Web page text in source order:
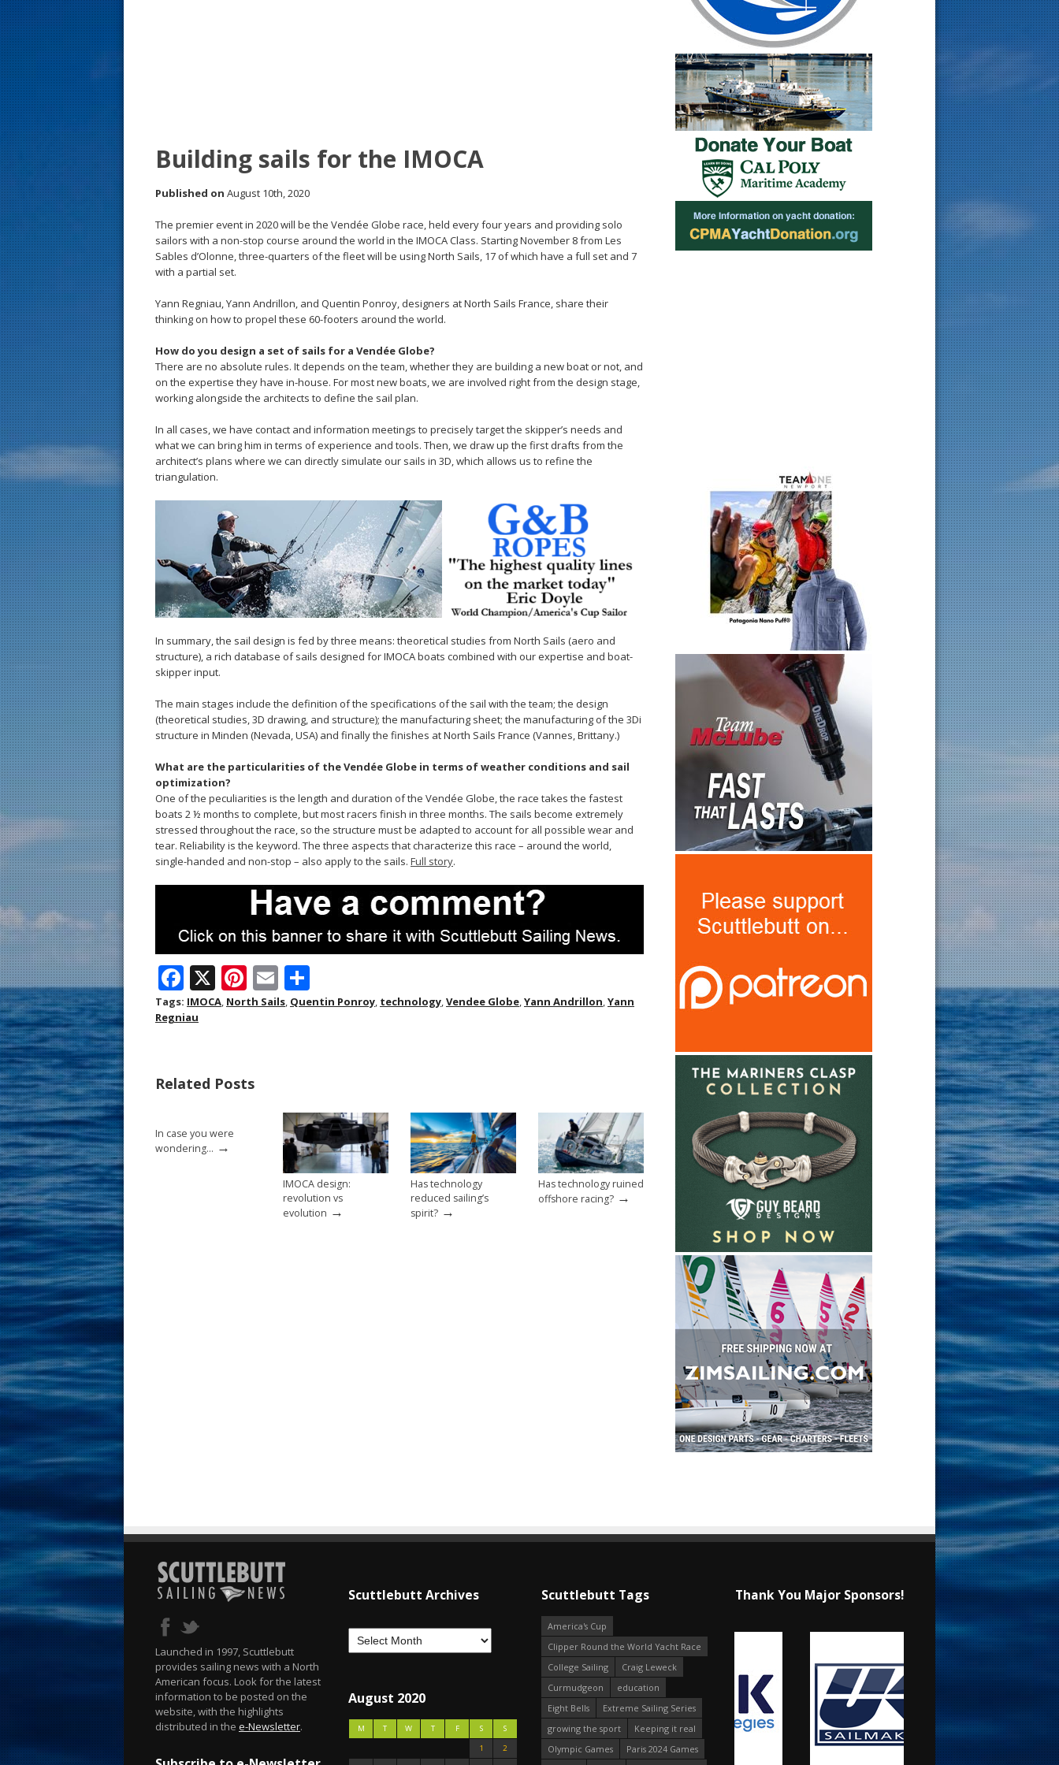
Building sails for the IMOCA
Published on August 10th, 2020
The premier event in 2020 will be the Vendée Globe race, held every four years and providing solo
sailors with a non-stop course around the world in the IMOCA Class. Starting November 8 from Les
Sables d’Olonne, three-quarters of the fleet will be using North Sails, 17 of which have a full set and 7
with a partial set.
Yann Regniau, Yann Andrillon, and Quentin Ponroy, designers at North Sails France, share their
thinking on how to propel these 60-footers around the world.
How do you design a set of sails for a Vendée Globe?
There are no absolute rules. It depends on the team, whether they are building a new boat or not, and
on the expertise they have in-house. For most new boats, we are involved right from the design stage,
working alongside the architects to define the sail plan.
In all cases, we have contact and information meetings to precisely target the skipper’s needs and
what we can bring him in terms of experience and tools. Then, we draw up the first drafts from the
architect’s plans where we can directly simulate our sails in 3D, which allows us to refine the
triangulation.
In summary, the sail design is fed by three means: theoretical studies from North Sails (aero and
structure), a rich database of sails designed for IMOCA boats combined with our expertise and boat-
skipper input.
The main stages include the definition of the specifications of the sail with the team; the design
(theoretical studies, 3D drawing, and structure); the manufacturing sheet; the manufacturing of the 3Di
structure in Minden (Nevada, USA) and finally the finishes at North Sails France (Vannes, Brittany.)
What are the particularities of the Vendée Globe in terms of weather conditions and sail
optimization?
One of the peculiarities is the length and duration of the Vendée Globe, the race takes the fastest
boats 2 ½ months to complete, but most racers finish in three months. The sails become extremely
stressed throughout the race, so the structure must be adapted to account for all possible wear and
tear. Reliability is the keyword. The three aspects that characterize this race – around the world,
single-handed and non-stop – also apply to the sails. Full story.
F
ac
e
o
k
X Pi
nt
st
E
m h
Tags: IMOCA, North Sails, Quentin Ponroy, technology,Vendee Globe,Yann Andrillon,Yann
Regniau
Related Posts
In case you were
wondering… →
IMOCA design:
revolution vs
evolution →
Has technology
reduced sailing’s
spirit? →
Has technology ruined
offshore racing? →
Launched in 1997, Scuttlebutt
provides sailing news with a North
American focus. Look for the latest
information to be posted on the
website, with the highlights
distributed in the e-Newsletter.
Scuttlebutt Archives
August 2020
M T W T F S
S
1
2
Scuttlebutt Tags
America's Cup
Clipper Round the World Yacht Race
College Sailing
Craig Leweck
Curmudgeon
education
Eight Bells
Extreme Sailing Series
growing the sport
Keeping it real
Olympic Games
Paris 2024 Games
Thank You Major Sponsors!
s
t